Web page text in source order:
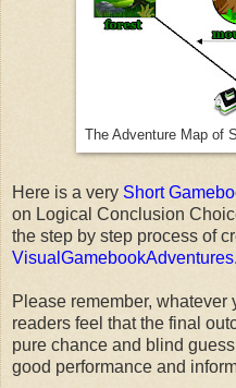
The Adventure Map of
Here is a very Short
on Logical Conclusion
the step by step process of
Please remember, whatever
readers feel that the final
pure chance and blind
good performance and